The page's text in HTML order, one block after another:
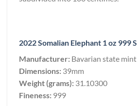
2022 Somalian Elephant 1 oz 999
Manufacturer: Bavarian state mint
Dimensions: 39mm
Weight (grams): 31.10300
Fineness: 999